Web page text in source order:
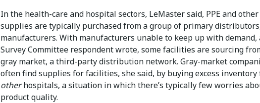
In the health-care and hospital sectors, LeMaster said, PPE and other
supplies are typically purchased from a group of primary
manufacturers. With manufacturers unable to keep up with demand,
Survey Committee respondent wrote, some facilities are sourcing
gray market, a third-party distribution network. Gray-market
often find supplies for facilities, she said, by buying excess inventory
otherhospitals, a situation in which there’s typically few worries
product quality.